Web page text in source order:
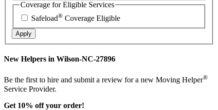
Coverage for Eligible Services
Safeload® Coverage Eligible
Apply
New Helpers in Wilson-NC-27896
Be the first to hire and submit a review for a new Moving Helper®
Service Provider.
Get 10% off your order!